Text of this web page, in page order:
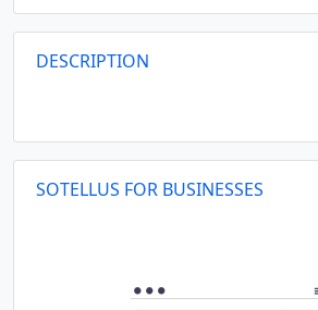
DESCRIPTION
SOTELLUS FOR BUSINESSES